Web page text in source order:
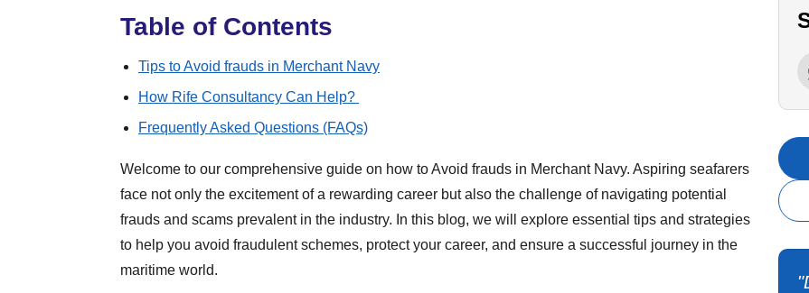
Table of Contents
Tips to Avoid frauds in Merchant Navy
How Rife Consultancy Can Help?
Frequently Asked Questions (FAQs)
Welcome to our comprehensive guide on how to Avoid frauds in Merchant Navy. Aspiring seafarers
face not only the excitement of a rewarding career but also the challenge of navigating potential
frauds and scams prevalent in the industry. In this blog, we will explore essential tips and strategies
to help you avoid fraudulent schemes, protect your career, and ensure a successful journey in the
maritime world.